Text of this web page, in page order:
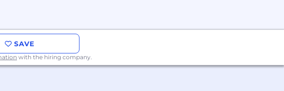
SAVE
with the hiring company.